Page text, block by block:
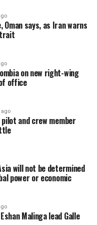
committee, we
Sri Lankan cricket” –
repeatedly flared
as earlier this year
and mandatory
to play in
SLPCA now offers a
scheduling and
2001, it was
and critics
pressure. The
generation had
everyone present
players,
says, as Iran warns
on new right-wing
office
and crew member
will not be determined
power or economic
Malinga lead Galle